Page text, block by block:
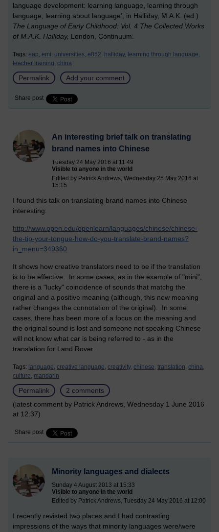
language development: learning language, learning through
language, learning about language’, in Halliday, M.A.K. (ed.)
The Language of Early Childhood: Vol. 4 The Collected Works
of M.A.K. Halliday, London, Continuum.
Tags: eap, emi, universities, e852, halliday, learning through language,
teacher training, china
Permalink Add your comment
Share post
An interesting brief talk on translating
brand names into Chinese
Tuesday 24 May 2016 at 11:49
Visible to anyone in the world
Edited by Patrick Andrews, Wednesday 25 May 2016 at
15:15
I found this talk on translating brand names into Chinese
interesting:
http://www.open.edu/openlearn/languages/chinese/chinese-
the-tip-your-tongue-how-do-you-translate-brand-names?
in_menu=349360
It shows how creative translators need to be if the translation
is to be effective. In some cases, as in the example of "mini",
there is a "lucky" coincidence of sounds that matchg the
original and a positive meaning (although, this new meaning
rather changes the connotation of the original). In some
cases, there has been more of a focus on the meaning and
the original sound is lost and someone not speaking Chinese
will not know what car is being referred to - as in the
translation for Land Rover.
Tags: language, creative language, creativity, chinese, translation, china,
culture, mandarin
Permalink
2 comments
(latest comment by Patrick Andrews, Wednesday 1 June 2016
at 12:37)
Share post
Minority languages and dialects
Sunday 4 August 2013 at 15:33
Visible to anyone in the world
Edited by Patrick Andrews, Tuesday 24 May 2016 at 12:00
I recently revisted two places and I had contrasting
impressions of the ways that minority languages were/were